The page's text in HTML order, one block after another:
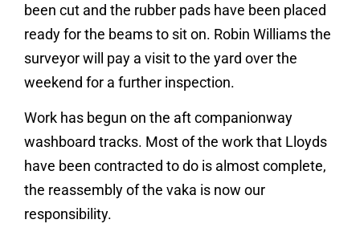
been cut and the rubber pads have been placed
ready for the beams to sit on. Robin Williams the
surveyor will pay a visit to the yard over the
weekend for a further inspection.
Work has begun on the aft companionway
washboard tracks. Most of the work that Lloyds
have been contracted to do is almost complete,
the reassembly of the vaka is now our
responsibility.